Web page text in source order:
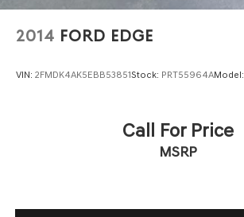
2014 FORD EDGE
VIN: 2FMDK4AK5EBB53851Stock: PRT55964AModel:
Call For Price
MSRP